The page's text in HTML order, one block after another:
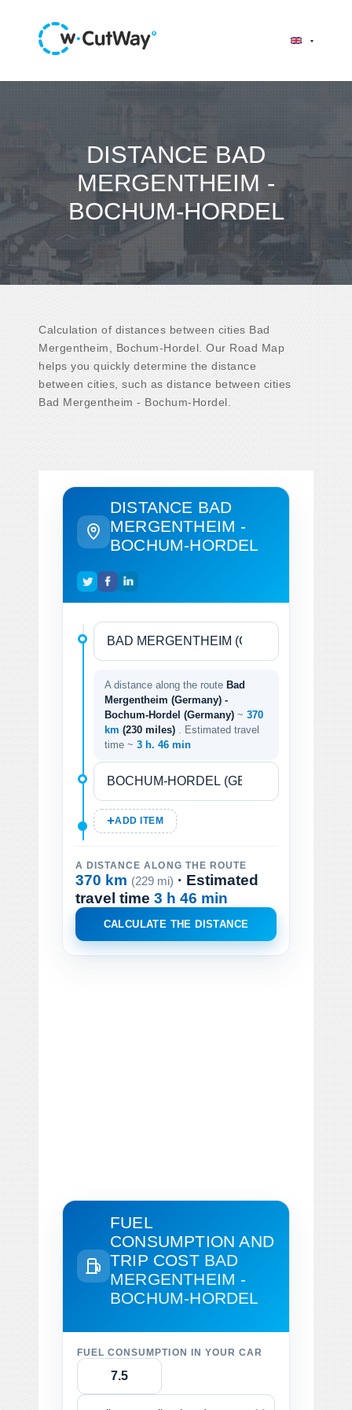
DISTANCE BAD
MERGENTHEIM -
BOCHUM-HORDEL
Calculation of distances between cities Bad
Mergentheim, Bochum-Hordel. Our Road Map
helps you quickly determine the distance
between cities, such as distance between cities
Bad Mergentheim - Bochum-Hordel.
DISTANCE BAD
MERGENTHEIM -
BOCHUM-HORDEL
A distance along the route Bad
Mergentheim (Germany) -
Bochum-Hordel (Germany) ~ 370
km (230 miles)
. Estimated travel
time ~ 3 h. 46 min
ADD ITEM
A DISTANCE ALONG THE ROUTE
370 km (229 mi) · Estimated
travel time 3 h 46 min
CALCULATE THE DISTANCE
FUEL
CONSUMPTION AND
TRIP COST BAD
MERGENTHEIM -
BOCHUM-HORDEL
FUEL CONSUMPTION IN YOUR CAR